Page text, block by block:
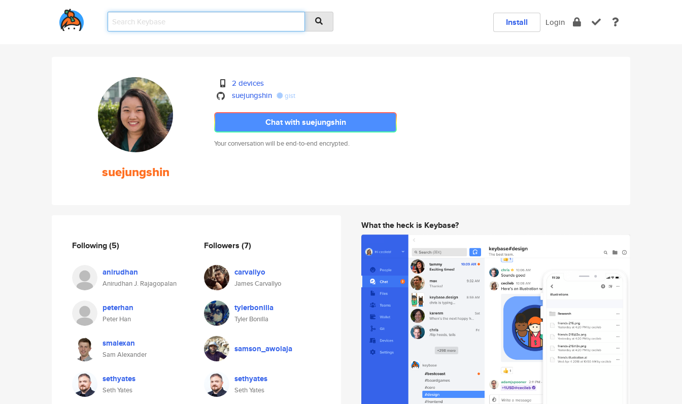
Install Login
suejungshin
2 devices
suejungshin
gist
Chat with suejungshin
Your conversation will be end-to-end encrypted.
Following(5)
anirudhan
Anirudhan J. Rajagopalan
peterhan
Peter Han
smalexan
Sam Alexander
sethyates
Seth Yates
Followers (7)
carvallyo
James Carvallyo
tylerbonilla
Tyler Bonilla
samson_awolaja
sethyates
Seth Yates
What the heck is Keybase?